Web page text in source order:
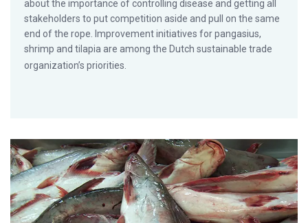
about the importance of controlling disease and getting all
stakeholders to put competition aside and pull on the same
end of the rope. Improvement initiatives for pangasius,
shrimp and tilapia are among the Dutch sustainable trade
organization’s priorities.